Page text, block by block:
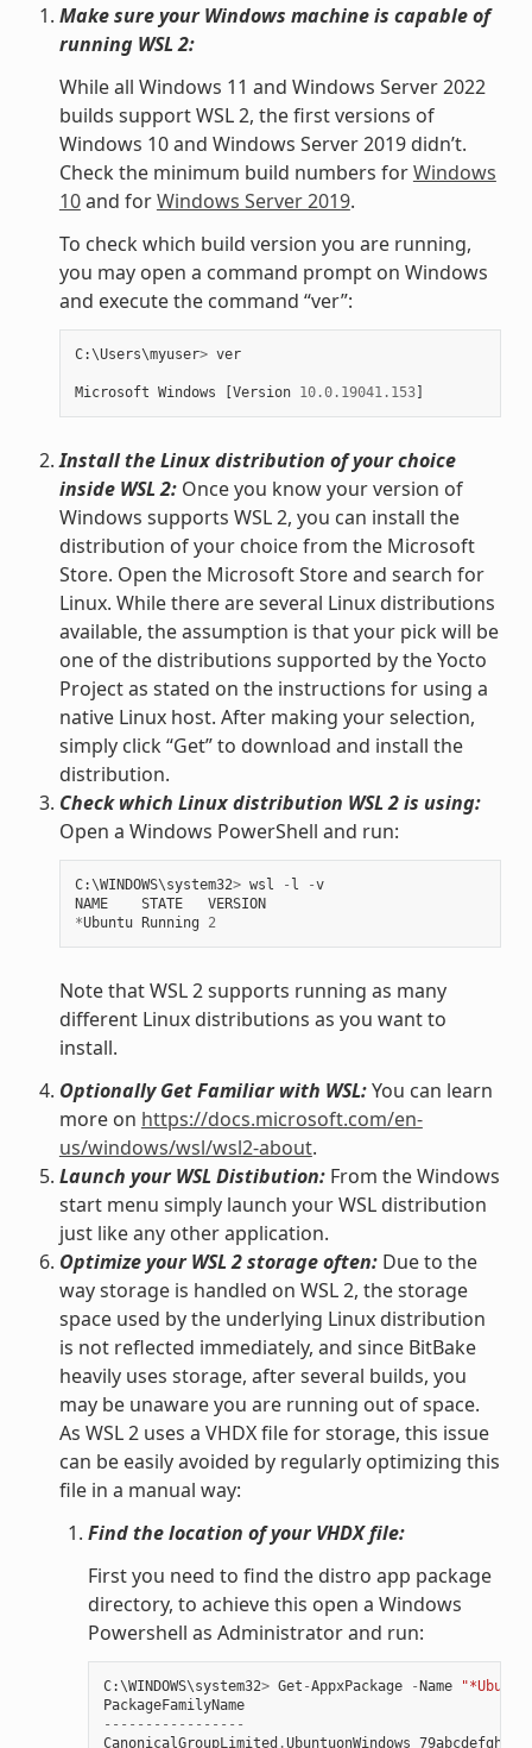
Make sure your Windows machine is capable of
running WSL 2:
While all Windows 11 and Windows Server 2022
builds support WSL 2, the first versions of
Windows 10 and Windows Server 2019 didn’t.
Check the minimum build numbers forWindows
10and forWindows Server 2019.
To check which build version you are running,
you may open a command prompt on Windows
and execute the command “ver”:
C:\Users\myuser> ver
Microsoft Windows [Version 10.0.19041.153]
Install the Linux distribution of your choice
inside WSL 2:Once you know your version of
Windows supports WSL 2, you can install the
distribution of your choice from the Microsoft
Store. Open the Microsoft Store and search for
Linux. While there are several Linux distributions
available, the assumption is that your pick will be
one of the distributions supported by the Yocto
Project as stated on the instructions for using a
native Linux host. After making your selection,
simply click “Get” to download and install the
distribution.
Check which Linux distribution WSL 2 is using:
Open a Windows PowerShell and run:
C:\WINDOWS\system32> wsl - l -v
NAME
STATE
VERSION
*Ubuntu Running 2
Note that WSL 2 supports running as many
different Linux distributions as you want to
install.
Optionally Get Familiar with WSL:You can learn
more on https://docs.microsoft.com/en-
us/windows/wsl/wsl2-about.
Launch your WSL Distibution:From the Windows
start menu simply launch your WSL distribution
just like any other application.
Optimize your WSL 2 storage often:Due to the
way storage is handled on WSL 2, the storage
space used by the underlying Linux distribution
is not reflected immediately, and since BitBake
heavily uses storage, after several builds, you
may be unaware you are running out of space.
As WSL 2 uses a VHDX file for storage, this issue
can be easily avoided by regularly optimizing this
file in a manual way:
Find the location of your VHDX file:
First you need to find the distro app package
directory, to achieve this open a Windows
Powershell as Administrator and run:
C:\WINDOWS\system32> Get -AppxPackage -Name
PackageFamilyName
-----------------
CanonicalGroupLimited .UbuntuonWindows_79abcdefgh